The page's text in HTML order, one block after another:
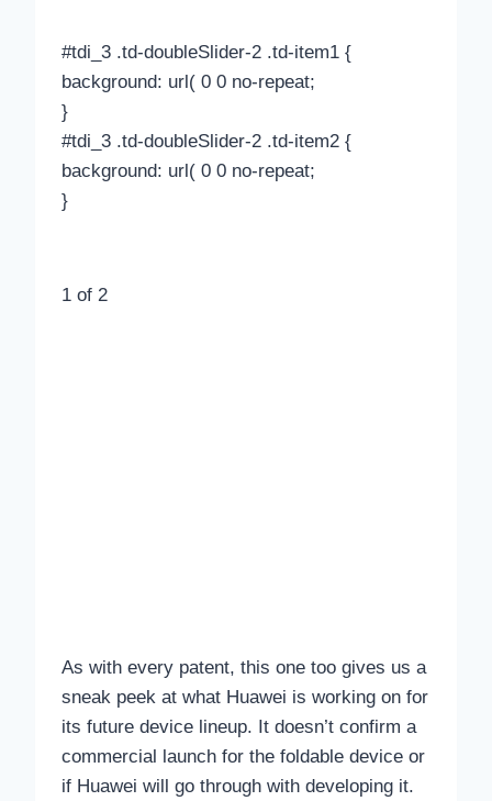
#tdi_3 .td-doubleSlider-2 .td-item1 {
background: url( 0 0 no-repeat;
}
#tdi_3 .td-doubleSlider-2 .td-item2 {
background: url( 0 0 no-repeat;
}
1 of 2
As with every patent, this one too gives us a
sneak peek at what Huawei is working on for
its future device lineup. It doesn’t confirm a
commercial launch for the foldable device or
if Huawei will go through with developing it.